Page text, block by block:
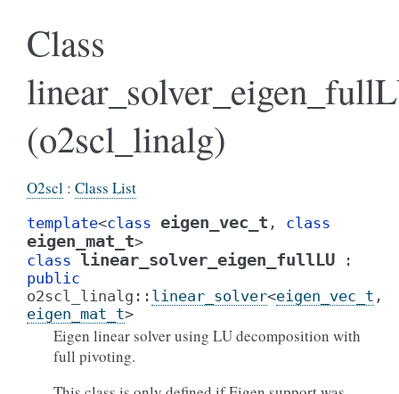
Class
(o2scl_linalg)
O2scl : Class List
template<class eigen_vec_t , class
eigen_mat_t>
class linear_solver_eigen_fullLU
:
public
o2scl_linalg :: linear_solver<eigen_vec_t ,
eigen_mat_t>
Eigen linear solver using LU decomposition with
full pivoting.